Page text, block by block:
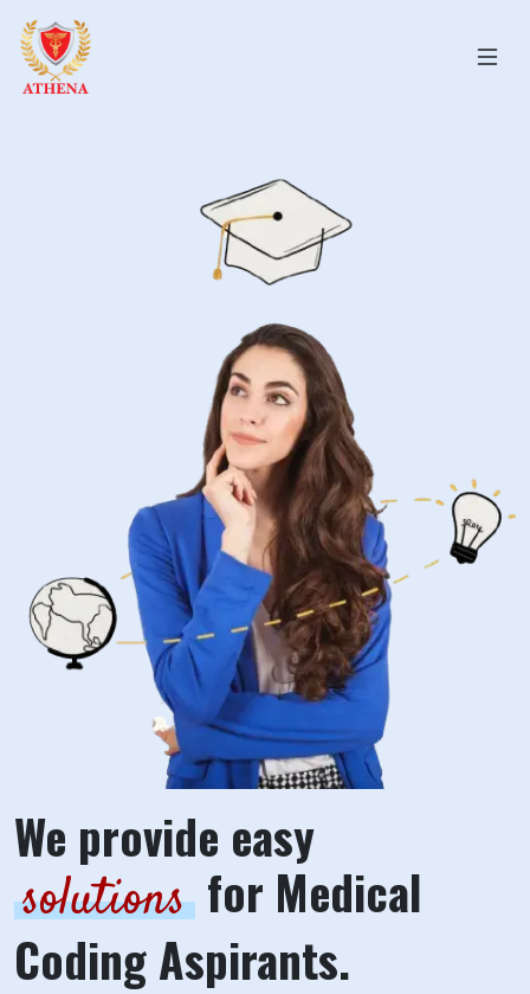
We provide easy
solutionsfor Medical
Coding Aspirants.